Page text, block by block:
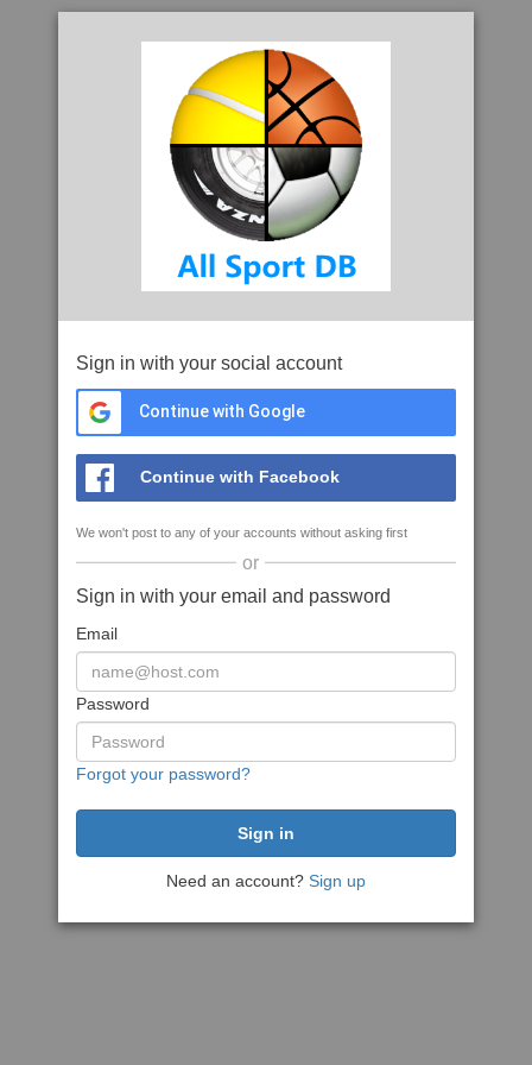
Sign in with your social account
Continue with Google
Continue with Facebook
We won't post to any of your accounts without asking first
or
Sign in with your email and password
Email
Password
Forgot your password?
Need an account? Sign up